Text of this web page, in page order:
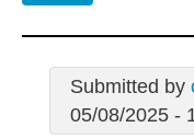
Submitted by
05/08/2025 -